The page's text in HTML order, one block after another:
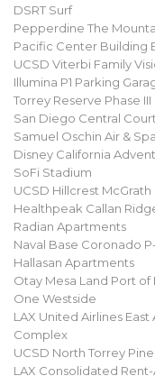
DSRT Surf
Pepperdine The
Pacific Center Building
UCSD Viterbi Family
Illumina P1 Parking
Torrey Reserve Phase III
San Diego Central
Samuel Oschin Air &
Disney California
SoFi Stadium
UCSD Hillcrest
Healthpeak Callan
Radian Apartments
Naval Base Coronado
Hallasan Apartments
Otay Mesa Land Port of
One Westside
LAX United Airlines
Complex
UCSD North Torrey
LAX Consolidated